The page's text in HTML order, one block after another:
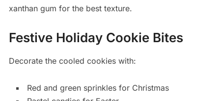
xanthan gum for the best texture.
Festive Holiday Cookie Bites
Decorate the cooled cookies with:
Red and green sprinkles for Christmas